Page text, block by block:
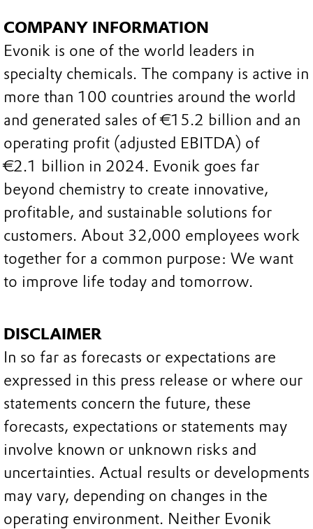
COMPANY INFORMATION
Evonik is one of the world leaders in
specialty chemicals. The company is active in
more than 100 countries around the world
and generated sales of €15.2 billion and an
operating profit (adjusted EBITDA) of
€2.1 billion in 2024. Evonik goes far
beyond chemistry to create innovative,
profitable, and sustainable solutions for
customers. About 32,000 employees work
together for a common purpose: We want
to improve life today and tomorrow.
DISCLAIMER
In so far as forecasts or expectations are
expressed in this press release or where our
statements concern the future, these
forecasts, expectations or statements may
involve known or unknown risks and
uncertainties. Actual results or developments
may vary, depending on changes in the
operating environment. Neither Evonik